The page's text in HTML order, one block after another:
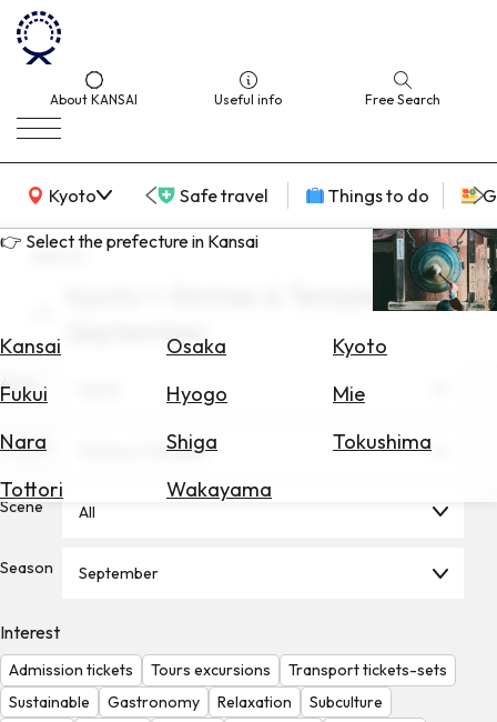
About KANSAI Useful info Free Search
Kyoto
KANSAI Map Safe travel Things to do
👉 Select the prefecture in Kansai
Kansai Osaka
Kyoto
Fukui
Hyogo
Mie
Nara
Shiga
Tokushima
Tottori
Wakayama
for
Hotels
Check
Exchange
Check
the
Weather
search
Kyoto × Shrines & Temples ×
September
Area
Theme Shrines & Temples
Scene All
Season September
Interest
Admission tickets Tours excursions
Transport tickets-sets
Sustainable
Gastronomy Relaxation
Subculture